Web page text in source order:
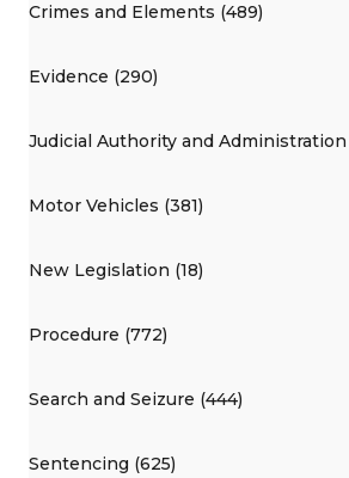
Crimes and Elements (489)
Evidence (290)
Judicial Authority and Administration
Motor Vehicles (381)
New Legislation (18)
Procedure (772)
Search and Seizure (444)
Sentencing (625)